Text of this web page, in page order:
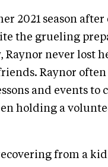
2021 season
the grueling
Raynor never lost
Raynor
and events to
holding a
from a